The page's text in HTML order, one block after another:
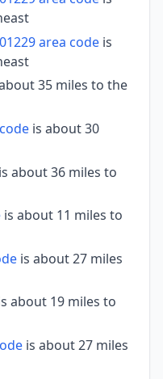
area code is
35 miles to the
is about 30
is about 36 miles to
is about 11 miles to
is about 27 miles
about 19 miles to
is about 27 miles